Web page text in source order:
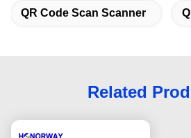
QR Code Scan Scanner
Related